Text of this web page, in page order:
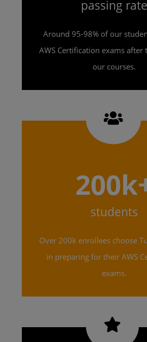
passing rate
Around 95-98% of our
AWS Certification exams
our courses.
students
Over 200k enrollees choose
in preparing for their AWS
exams.